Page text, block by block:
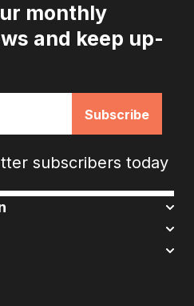
monthly
and keep up-
subscribers today